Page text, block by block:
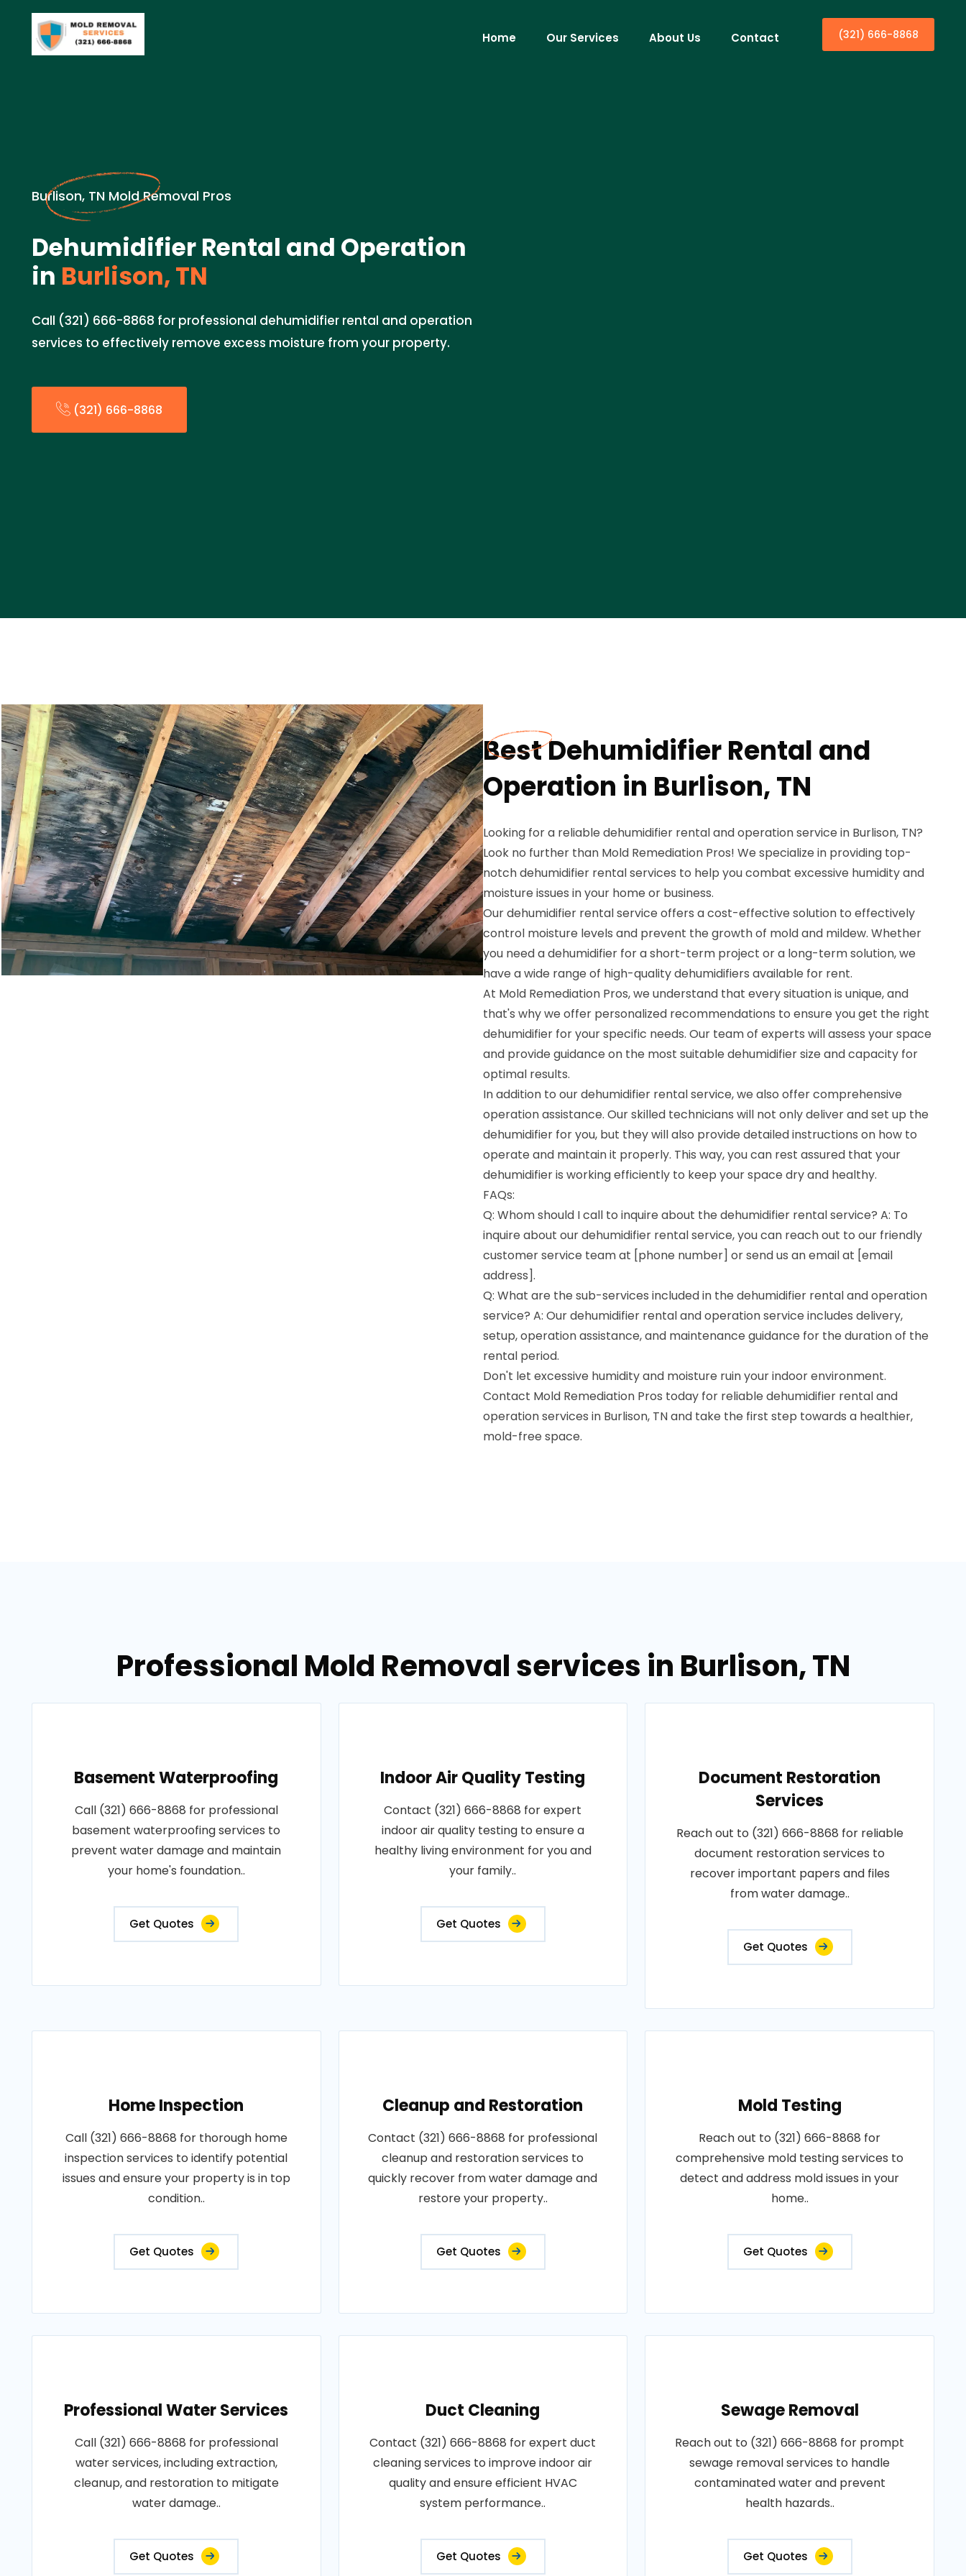
Home Our Services About Us Contact (321) 666-8868
Burlison, TN Mold Removal Pros
Dehumidifier Rental and Operation
in Burlison, TN
Call (321) 666-8868 for professional dehumidifier rental and operation
services to effectively remove excess moisture from your property.
(321) 666-8868
Best Dehumidifier Rental and
Operation in Burlison, TN
Looking for a reliable dehumidifier rental and operation service in Burlison, TN?
Look no further than Mold Remediation Pros! We specialize in providing top-
notch dehumidifier rental services to help you combat excessive humidity and
moisture issues in your home or business.
Our dehumidifier rental service offers a cost-effective solution to effectively
control moisture levels and prevent the growth of mold and mildew. Whether
you need a dehumidifier for a short-term project or a long-term solution, we
have a wide range of high-quality dehumidifiers available for rent.
At Mold Remediation Pros, we understand that every situation is unique, and
that's why we offer personalized recommendations to ensure you get the right
dehumidifier for your specific needs. Our team of experts will assess your space
and provide guidance on the most suitable dehumidifier size and capacity for
optimal results.
In addition to our dehumidifier rental service, we also offer comprehensive
operation assistance. Our skilled technicians will not only deliver and set up the
dehumidifier for you, but they will also provide detailed instructions on how to
operate and maintain it properly. This way, you can rest assured that your
dehumidifier is working efficiently to keep your space dry and healthy.
FAQs:
Q: Whom should I call to inquire about the dehumidifier rental service? A: To
inquire about our dehumidifier rental service, you can reach out to our friendly
customer service team at [phone number] or send us an email at [email
address].
Q: What are the sub-services included in the dehumidifier rental and operation
service? A: Our dehumidifier rental and operation service includes delivery,
setup, operation assistance, and maintenance guidance for the duration of the
rental period.
Don't let excessive humidity and moisture ruin your indoor environment.
Contact Mold Remediation Pros today for reliable dehumidifier rental and
operation services in Burlison, TN and take the first step towards a healthier,
mold-free space.
Professional Mold Removal services in Burlison, TN
Basement Waterproofing
Call (321) 666-8868 for professional
basement waterproofing services to
prevent water damage and maintain
your home's foundation..
Get Quotes
Indoor Air Quality Testing
Contact (321) 666-8868 for expert
indoor air quality testing to ensure a
healthy living environment for you and
your family..
Get Quotes
Document Restoration
Services
Reach out to (321) 666-8868 for reliable
document restoration services to
recover important papers and files
from water damage..
Get Quotes
Home Inspection
Call (321) 666-8868 for thorough home
inspection services to identify potential
issues and ensure your property is in top
condition..
Get Quotes
Cleanup and Restoration
Contact (321) 666-8868 for professional
cleanup and restoration services to
quickly recover from water damage and
restore your property..
Get Quotes
Mold Testing
Reach out to (321) 666-8868 for
comprehensive mold testing services to
detect and address mold issues in your
home..
Get Quotes
Professional Water Services
Call (321) 666-8868 for professional
water services, including extraction,
cleanup, and restoration to mitigate
water damage..
Get Quotes
Duct Cleaning
Contact (321) 666-8868 for expert duct
cleaning services to improve indoor air
quality and ensure efficient HVAC
system performance..
Get Quotes
Sewage Removal
Reach out to (321) 666-8868 for prompt
sewage removal services to handle
contaminated water and prevent
health hazards..
Get Quotes